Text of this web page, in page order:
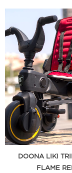
DOONA LIKI
FLAME